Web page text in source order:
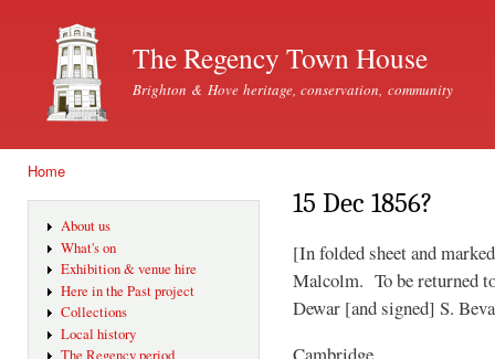
The Regency Town House
Brighton & Hove heritage, conservation, community
Home
About us
What's on
Exhibition & venue hire
Here in the Past project
Collections
Local history
15 Dec 1856?
[In folded sheet and
Malcolm. To be returned
Dewar [and signed] S.